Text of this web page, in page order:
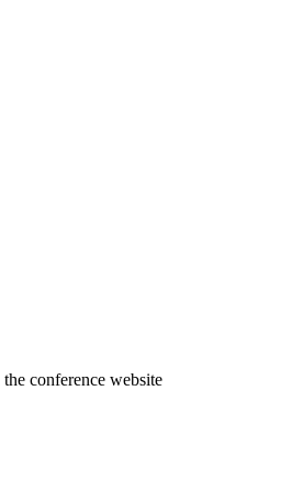
conference website